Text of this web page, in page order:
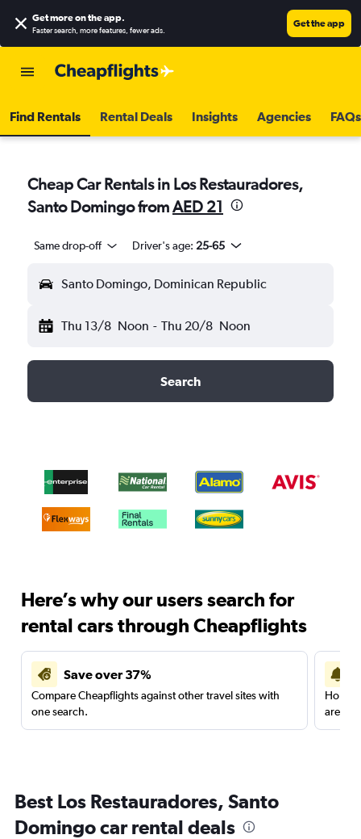
Get more on the app.
Faster search, more features, fewer ads.
Get the app
Find Rentals Rental Deals Insights Agencies FAQs
Cheap Car Rentals in Los Restauradores,
Santo Domingo fromAED 21
Same drop-off Driver's age: 25-65
Santo Domingo, Dominican Republic
Thu 13/8 Noon - Thu 20/8 Noon
Search
Here’s why our users search for
rental cars through Cheapflights
Save over 37%
Compare Cheapflights against other travel sites with
one search.
are
Best Los Restauradores, Santo
Domingo car rental deals